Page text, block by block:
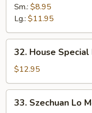
Lo
Mein
牛
捞
Sm.: $8.95
Lg.: $11.95
House
Special
Lo
Mein
32. House Special
$12.95
Szechuan
33. Szechuan Lo